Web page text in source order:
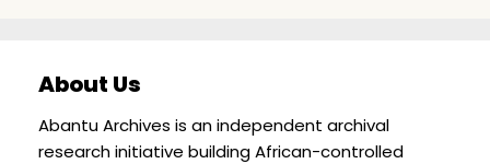
About Us
Abantu Archives is an independent archival
research initiative building African-controlled